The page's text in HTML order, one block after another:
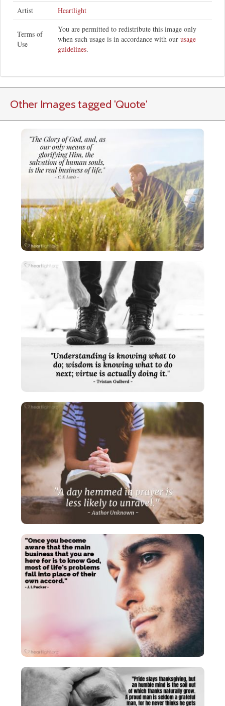
Artist
Heartlight
Terms of
Use
You are permitted to redistribute this image only
when such usage is in accordance with our usage
guidelines.
Other Images tagged 'Quote'